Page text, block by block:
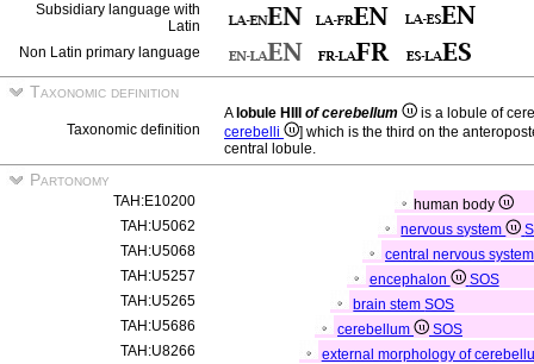
Subsidiary language with
Latin
Non Latin primary language
Taxonomic definition
Taxonomic definition
A lobule HIII of cerebellum
is a lobule of
cerebelli
] which is the third on the
central lobule.
Partonomy
TAH:E10200
human body
TAH:U5062
nervous system
TAH:U5068
central nervous
TAH:U5257
encephalon
SOS
TAH:U5265
brain stemSOS
TAH:U5686
cerebellum
SOS
TAH:U8266
external morphology of